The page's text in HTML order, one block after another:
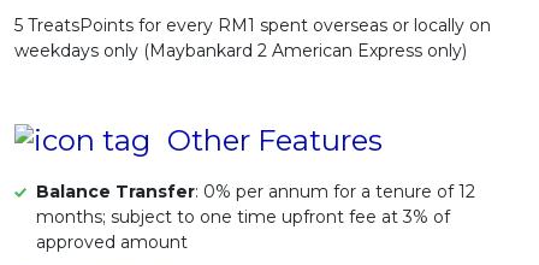
5 TreatsPoints for every RM1 spent overseas or locally on
weekdays only (Maybankard 2 American Express only)
Other Features
Balance Transfer: 0% per annum for a tenure of 12
months; subject to one time upfront fee at 3% of
approved amount